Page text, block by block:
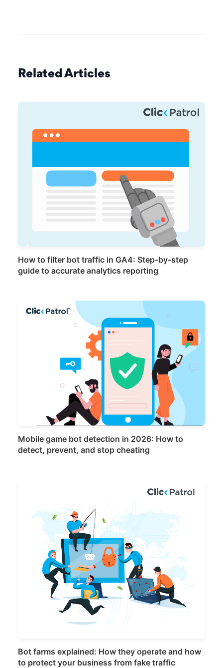
Related Articles
How to filter bot traffic in GA4: Step-by-step
guide to accurate analytics reporting
Mobile game bot detection in 2026: How to
detect, prevent, and stop cheating
Bot farms explained: How they operate and how
to protect your business from fake traffic